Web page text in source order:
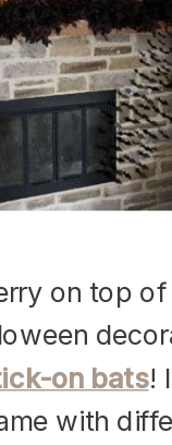
on top
on bats!
with